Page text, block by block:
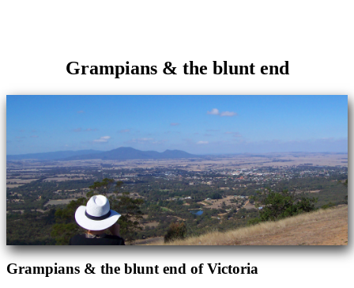
Grampians & the blunt end
Grampians & the blunt end of Victoria